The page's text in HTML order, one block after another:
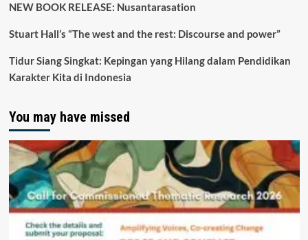
NEW BOOK RELEASE: Nusantarasation
Stuart Hall’s “The west and the rest: Discourse and power”
Tidur Siang Singkat: Kepingan yang Hilang dalam Pendidikan
Karakter Kita di Indonesia
You may have missed